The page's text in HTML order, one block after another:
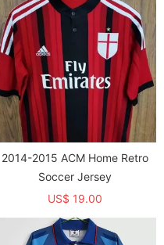
2014-2015 ACM Home Retro
Soccer Jersey
US$ 19.00